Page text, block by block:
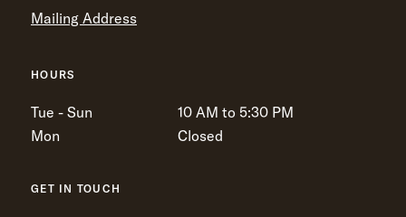
Mailing Address
HOURS
Tue - Sun
10 AM to 5:30 PM
Mon
Closed
GET IN TOUCH